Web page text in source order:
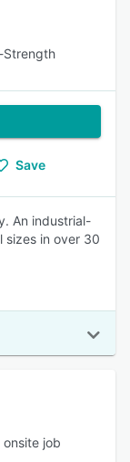
Strength
Save
An industrial-
sizes in over 30
job